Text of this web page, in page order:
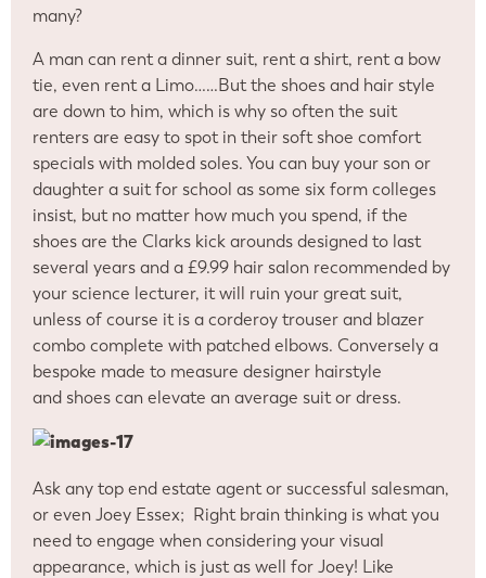
many?
A man can rent a dinner suit, rent a shirt, rent a bow
tie, even rent a Limo……But the shoes and hair style
are down to him, which is why so often the suit
renters are easy to spot in their soft shoe comfort
specials with molded soles. You can buy your son or
daughter a suit for school as some six form colleges
insist, but no matter how much you spend, if the
shoes are the Clarks kick arounds designed to last
several years and a £9.99 hair salon recommended by
your science lecturer, it will ruin your great suit,
unless of course it is a corderoy trouser and blazer
combo complete with patched elbows. Conversely a
bespoke made to measure designer hairstyle
and shoes can elevate an average suit or dress.
Ask any top end estate agent or successful salesman,
or even Joey Essex; Right brain thinking is what you
need to engage when considering your visual
appearance, which is just as well for Joey! Like